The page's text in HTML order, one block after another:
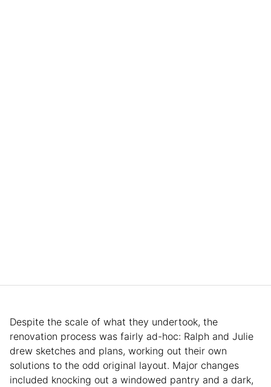
Despite the scale of what they undertook, the
renovation process was fairly ad-hoc: Ralph and Julie
drew sketches and plans, working out their own
solutions to the odd original layout. Major changes
included knocking out a windowed pantry and a dark,